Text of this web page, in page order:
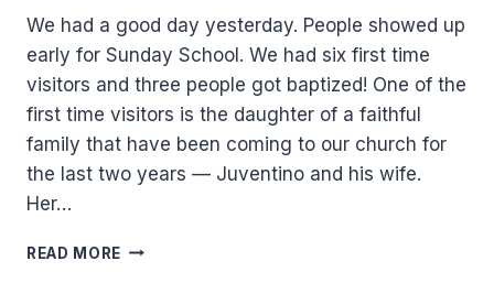
We had a good day yesterday. People showed up
early for Sunday School. We had six first time
visitors and three people got baptized! One of the
first time visitors is the daughter of a faithful
family that have been coming to our church for
the last two years — Juventino and his wife.
Her…
READ MORE 3